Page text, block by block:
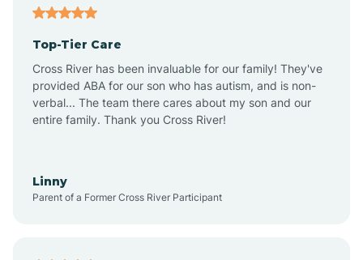
Alton
Altona
Top-Tier Care
Cross River has been invaluable for our family! They've
provided ABA for our son who has autism, and is non-
verbal... The team there cares about my son and our
entire family. Thank you Cross River!
Linny
Parent of a Former Cross River Participant